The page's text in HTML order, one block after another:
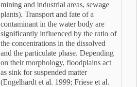
mining and industrial areas, sewage
plants). Transport and fate of a
contaminant in the water body are
significantly influenced by the ratio of
the concentrations in the dissolved
and the particulate phase. Depending
on their morphology, floodplains act
as sink for suspended matter
(Engelhardt et al. 1999; Friese et al.